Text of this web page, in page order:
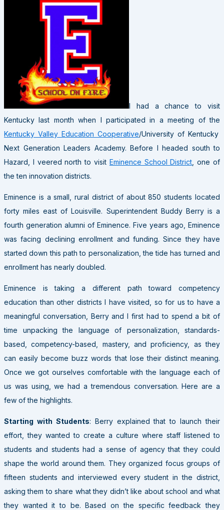
I had a chance to visit
Kentucky last month when I participated in a meeting of the
Kentucky Valley Education Cooperative/University of Kentucky
Next Generation Leaders Academy. Before I headed south to
Hazard, I veered north to visit Eminence School District , one of
the ten innovation districts.
Eminence is a small, rural district of about 850 students located
forty miles east of Louisville. Superintendent Buddy Berry is a
fourth generation alumni of Eminence. Five years ago, Eminence
was facing declining enrollment and funding. Since they have
started down this path to personalization, the tide has turned and
enrollment has nearly doubled.
Eminence is taking a different path toward competency
education than other districts I have visited, so for us to have a
meaningful conversation, Berry and I first had to spend a bit of
time unpacking the language of personalization, standards-
based, competency-based, mastery, and proficiency, as they
can easily become buzz words that lose their distinct meaning.
Once we got ourselves comfortable with the language each of
us was using, we had a tremendous conversation. Here are a
few of the highlights.
Starting with Students: Berry explained that to launch their
effort, they wanted to create a culture where staff listened to
students and students had a sense of agency that they could
shape the world around them. They organized focus groups of
fifteen students and interviewed every student in the district,
asking them to share what they didn’t like about school and what
they wanted it to be. Based on the specific feedback they